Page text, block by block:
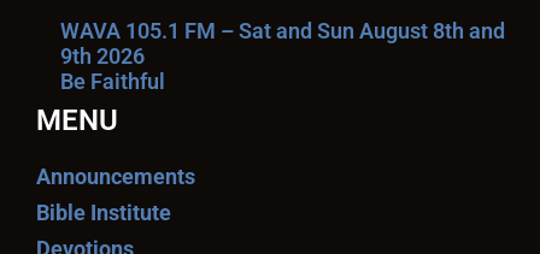
WAVA 105.1 FM – Sat and Sun August 8th and
9th 2026
Be Faithful
MENU
Announcements
Bible Institute
Devotions